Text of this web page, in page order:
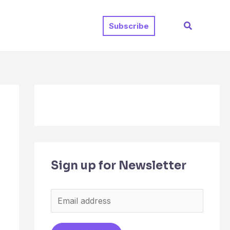
Subscribe Search
Sign up for Newsletter
m